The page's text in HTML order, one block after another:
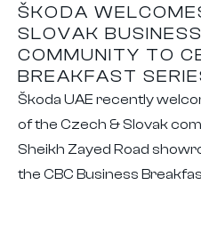
ŠKODA
SLOVAK BUSINESS
COMMUNITY TO
BREAKFAST
Škoda UAE recently
of the Czech & Slovak
Sheikh Zayed Road
the CBC Business